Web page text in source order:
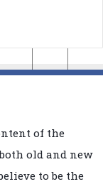
of the
old and new
to be the